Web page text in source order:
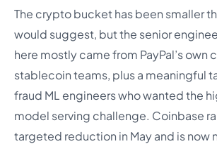
The crypto bucket has been smaller
would suggest, but the senior
here mostly came from PayPal’s own
stablecoin teams, plus a meaningful
fraud ML engineers who wanted the
model serving challenge. Coinbase
targeted reduction in May and is now